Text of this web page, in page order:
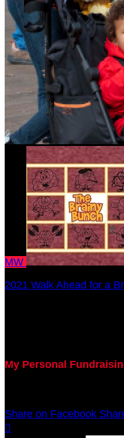
MW
2021 Walk Ahead for a
My Personal
Share on Facebook
